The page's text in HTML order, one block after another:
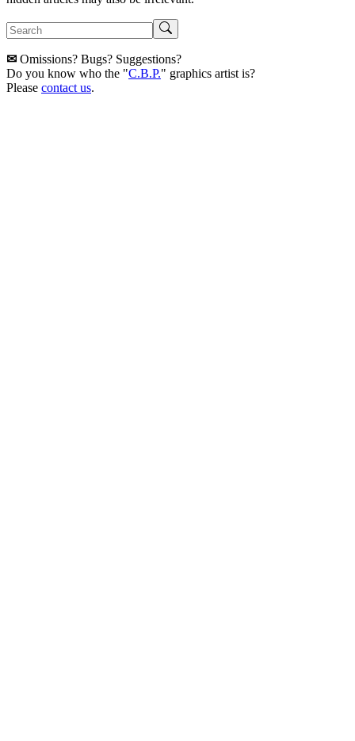
✉ Omissions? Bugs? Suggestions?
Do you know who the "C.B.P." graphics artist is?
Please contact us.